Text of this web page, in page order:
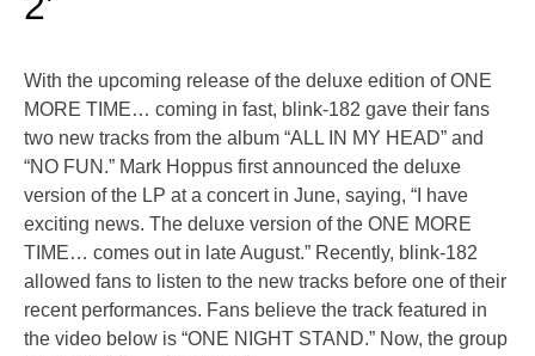
With the upcoming release of the deluxe edition of ONE
MORE TIME… coming in fast, blink-182 gave their fans
two new tracks from the album “ALL IN MY HEAD” and
“NO FUN.” Mark Hoppus first announced the deluxe
version of the LP at a concert in June, saying, “I have
exciting news. The deluxe version of the ONE MORE
TIME… comes out in late August.” Recently, blink-182
allowed fans to listen to the new tracks before one of their
recent performances. Fans believe the track featured in
the video below is “ONE NIGHT STAND.” Now, the group